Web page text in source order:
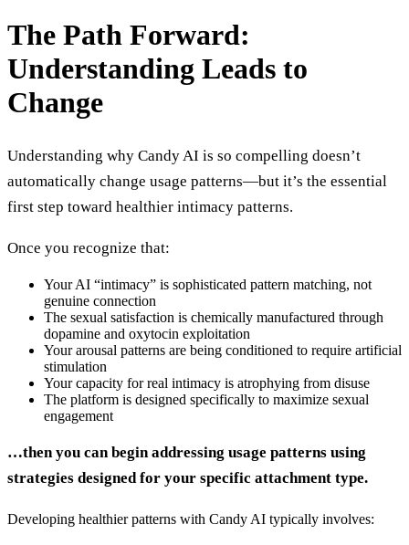
The Path Forward:
Understanding Leads to
Change
Understanding why Candy AI is so compelling doesn’t
automatically change usage patterns—but it’s the essential
first step toward healthier intimacy patterns.
Once you recognize that:
Your AI “intimacy” is sophisticated pattern matching, not
genuine connection
The sexual satisfaction is chemically manufactured through
dopamine and oxytocin exploitation
Your arousal patterns are being conditioned to require artificial
stimulation
Your capacity for real intimacy is atrophying from disuse
The platform is designed specifically to maximize sexual
engagement
…then you can begin addressing usage patterns using
strategies designed for your specific attachment type.
Developing healthier patterns with Candy AI typically involves: